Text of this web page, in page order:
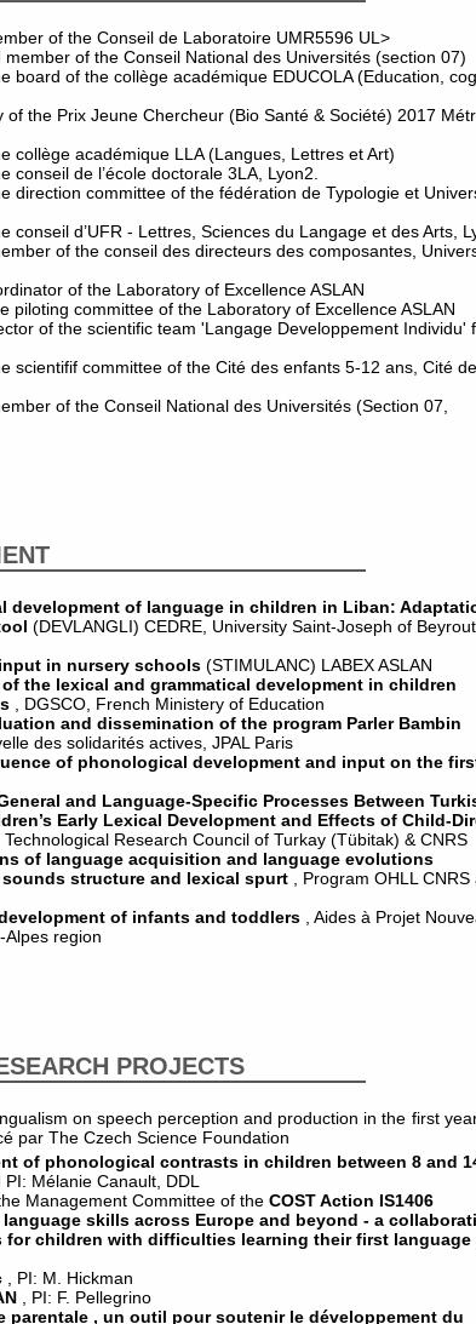
of the Conseil de Laboratoire UMR5596 UL>
of the Conseil National des Universités (section 07)
board of the collège académique EDUCOLA (Education,
of the Prix Jeune Chercheur (Bio Santé & Société) 2017
collège académique LLA (Langues, Lettres et Art)
conseil de l’école doctorale 3LA, Lyon2.
direction committee of the fédération de Typologie et
conseil d’UFR - Lettres, Sciences du Langage et des Arts,
of the conseil des directeurs des composantes,
of the Laboratory of Excellence ASLAN
piloting committee of the Laboratory of Excellence ASLAN
of the scientific team 'Langage Developpement Individu'
scientifif committee of the Cité des enfants 5-12 ans, Cité
of the Conseil National des Universités (Section 07,
development of language in children in Liban:
(DEVLANGLI) CEDRE, University Saint-Joseph of
in nursery schools (STIMULANC) LABEX ASLAN
the lexical and grammatical development in children
, DGSCO, French Ministery of Education
and dissemination of the program Parler Bambin
des solidarités actives, JPAL Paris
of phonological development and input on the
and Language-Specific Processes Between
Early Lexical Development and Effects of Child-
Technological Research Council of Turkay (Tübitak) & CNRS
of language acquisition and language evolutions
structure and lexical spurt
, Program OHLL CNRS
of infants and toddlers
, Aides à Projet
region
PROJECTS
on speech perception and production in the first
par The Czech Science Foundation
of phonological contrasts in children between 8 and
PI: Mélanie Canault, DDL
Management Committee of the COST Action IS1406
skills across Europe and beyond - a
children with difficulties learning their first language
, PI: M. Hickman
, PI: F. Pellegrino
parentale , un outil pour soutenir le développement du